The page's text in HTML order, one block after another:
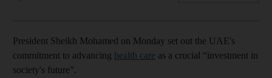
President Sheikh Mohamed on Monday set out the UAE's
commitment to advancing health care as a crucial “investment in
society's future”.